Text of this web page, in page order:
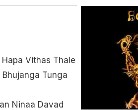
Vithas Thale
Tunga
Ninaa Davad